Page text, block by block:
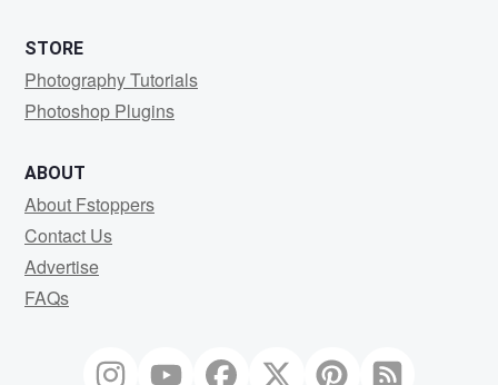
STORE
Photography Tutorials
Photoshop Plugins
ABOUT
About Fstoppers
Contact Us
Advertise
FAQs